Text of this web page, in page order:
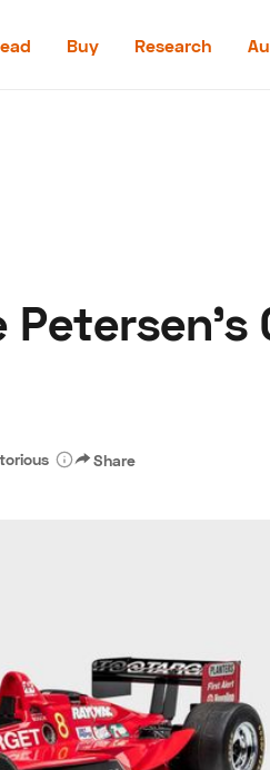
Buy Research
Petersen's
Share